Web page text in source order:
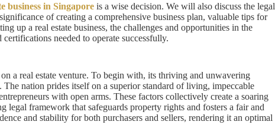
business in Singapore is a wise decision. We will also discuss the legal
of creating a comprehensive business plan, valuable tips for
up a real estate business, the challenges and opportunities in the
certifications needed to operate successfully.
a real estate venture. To begin with, its thriving and unwavering
nation prides itself on a superior standard of living, impeccable
with open arms. These factors collectively create a soaring
legal framework that safeguards property rights and fosters a fair and
and stability for both purchasers and sellers, rendering it an optimal